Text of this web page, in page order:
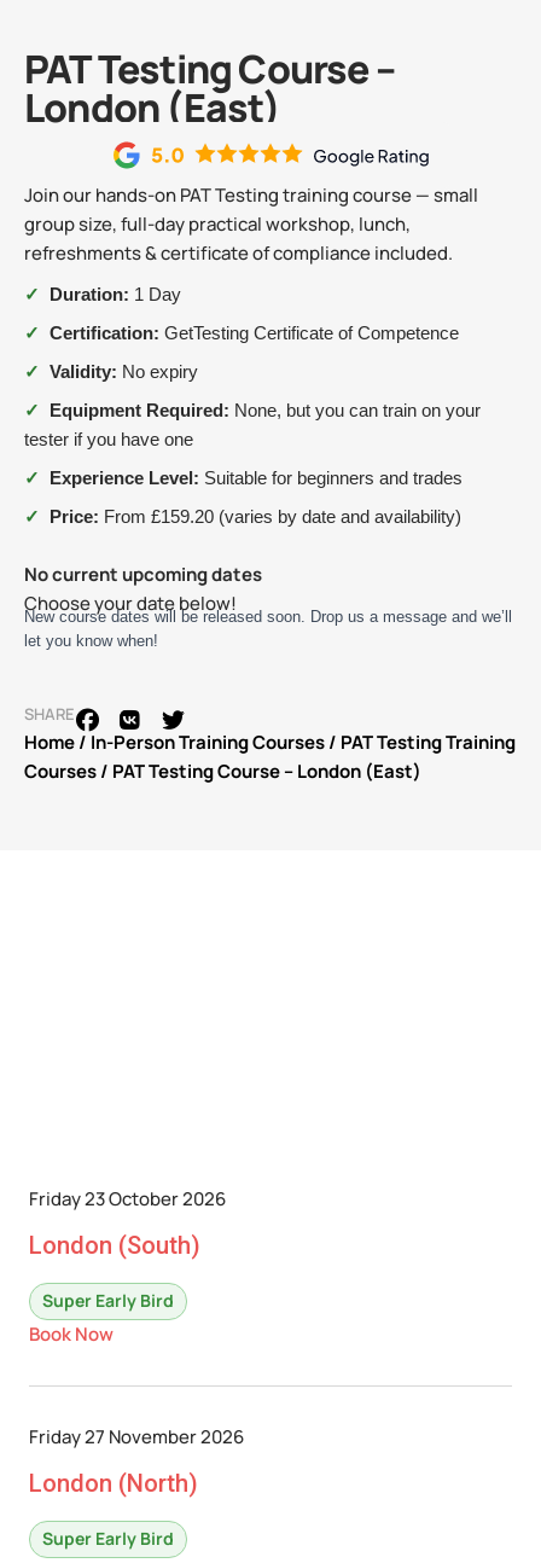
PAT Testing Course –
London (East)
Join our hands-on PAT Testing training course — small
group size, full-day practical workshop, lunch,
refreshments & certificate of compliance included.
✓ Duration: 1 Day
✓ Certification: GetTesting Certificate of Competence
✓ Validity: No expiry
✓
Equipment Required: None, but you can train on your
tester if you have one
✓
Experience Level: Suitable for beginners and trades
✓
Price: From £159.20 (varies by date and availability)
No current upcoming dates
Choose your date below!
New course dates will be released soon. Drop us a message and we’ll
let you know when!
SHARE
Home/ In-Person Training Courses/ PAT Testing Training
Courses/ PAT Testing Course – London (East)
Friday 23 October 2026
London (South)
Super Early Bird
Book Now
Friday 27 November 2026
London (North)
Super Early Bird